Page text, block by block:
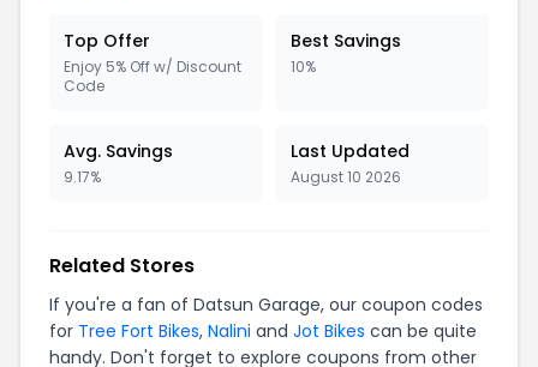
Top Offer
Enjoy 5% Off w/ Discount
Code
Best Savings
10%
Avg. Savings
9.17%
Last Updated
August 10 2026
Related Stores
If you're a fan of Datsun Garage, our coupon codes
for Tree Fort Bikes, Nalini and Jot Bikes can be quite
handy. Don't forget to explore coupons from other